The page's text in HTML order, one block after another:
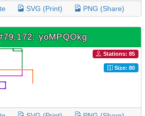
SVG (Print) PNG (Share)
yoMPQOkg
Stations: 85
Size: 80